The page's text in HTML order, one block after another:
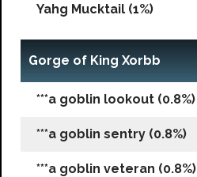
Yahg Mucktail (1%)
Gorge of King Xorbb
***a goblin lookout (0.8%)
***a goblin sentry (0.8%)
***a goblin veteran (0.8%)